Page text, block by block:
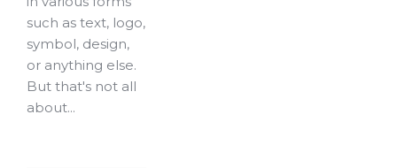
such as text, logo,
symbol, design,
or anything else.
But that's not all
about...